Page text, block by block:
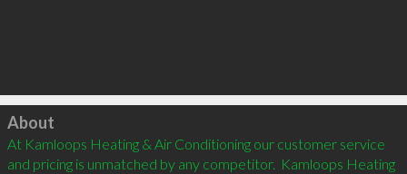
Click to load
About
At Kamloops Heating & Air Conditioning our customer service
and pricing is unmatched by any competitor.  Kamloops Heating